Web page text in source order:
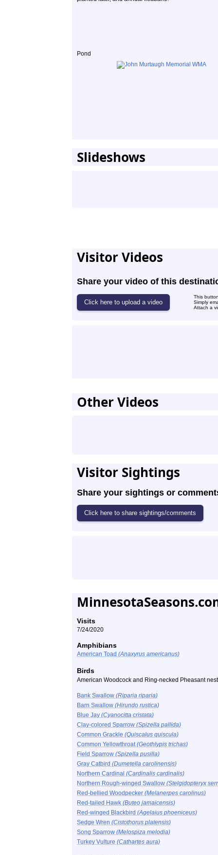
Pond
Slideshows
Visitor Videos
Share your video of this
This
Simply
Attach a
Other Videos
Visitor Sightings
Share your sightings or
Visits
7/24/2020
Amphibians
American Toad (Anaxyrus americanus)
Birds
American Woodcock and Ring-necked Pheasant
Bank Swallow (Riparia riparia)
Barn Swallow (Hirundo rustica)
Blue Jay (Cyanocitta cristata)
Clay-colored Sparrow (Spizella pallida)
Common Grackle (Quiscalus quiscula)
Common Yellowthroat(Geothlypis trichas)
Field Sparrow (Spizella pusilla)
Gray Catbird (Dumetella carolinensis)
Northern Cardinal (Cardinalis cardinalis)
Northern Rough-winged Swallow (Stelgidopteryx
Red-bellied Woodpecker (Melanerpes carolinus)
Red-tailed Hawk (Buteo jamaicensis)
Red-winged Blackbird (Agelaius phoeniceus)
Sedge Wren (Cistothorus platensis)
Song Sparrow (Melospiza melodia)
Turkey Vulture (Cathartes aura)